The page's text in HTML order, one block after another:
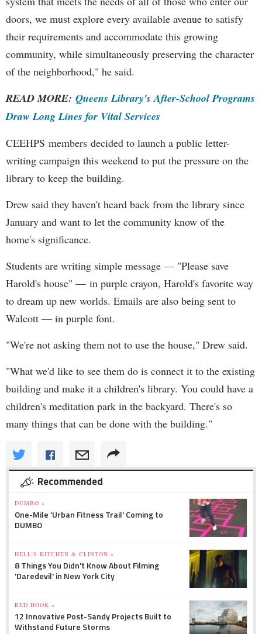
doors, we must explore every available avenue to satisfy
their requirements and accommodate this growing
community, while simultaneously preserving the character
of the neighborhood," he said.
READ MORE: Queens Library's After-School Programs
Draw Long Lines for Vital Services
CEEHPS members decided to launch a public letter-
writing campaign this weekend to put the pressure on the
library to keep the building.
Drew said they haven't heard back from the library since
January and want to let the community know of the
home's significance.
Students are writing simple message — "Please save
Harold's house" — in purple crayon, Harold's favorite way
to dream up new worlds. Emails are also being sent to
Walcott — in purple font.
"We're not asking them not to use the house," Drew said.
"What we'd like to see them do is connect it to the existing
building and make it a children's library. You could have a
children's meditation park in the backyard. There's so
many things that can be done with the building."
Recommended
DUMBO »
One-Mile 'Urban Fitness Trail' Coming to
DUMBO
HELL'S KITCHEN & CLINTON »
8 Things You Didn't Know About Filming
'Daredevil' in New York City
RED HOOK »
12 Innovative Post-Sandy Projects Built to
Withstand Future Storms